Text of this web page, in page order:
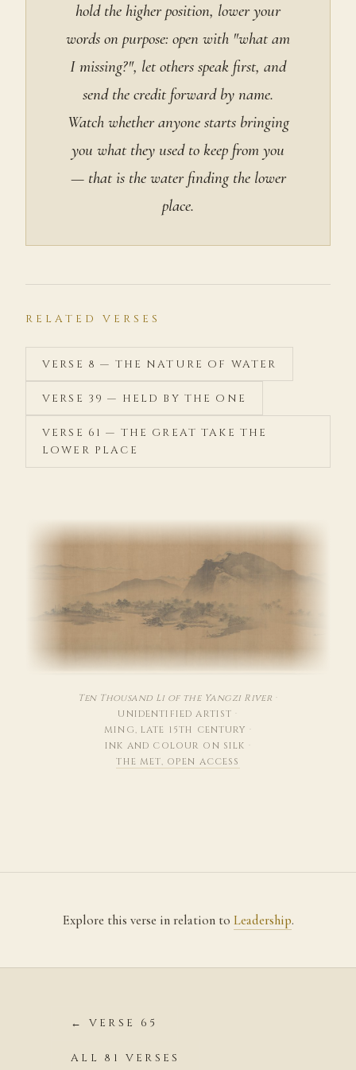
hold the higher position, lower your
words on purpose: open with "what am
I missing?", let others speak first, and
send the credit forward by name.
Watch whether anyone starts bringing
you what they used to keep from you
— that is the water finding the lower
place.
RELATED VERSES
VERSE 8 — THE NATURE OF WATER
VERSE 39 — HELD BY THE ONE
VERSE 61 — THE GREAT TAKE THE
LOWER PLACE
Ten Thousand Li of the Yangzi River ·
UNIDENTIFIED ARTIST·
MING, LATE 15TH CENTURY ·
INK AND COLOUR ON SILK ·
THE MET, OPEN ACCESS
Explore this verse in relation to Leadership.
← VERSE 65
ALL 81 VERSES